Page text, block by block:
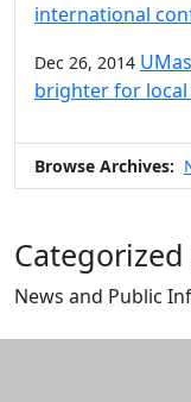
international
Dec 26, 2014
brighter for local
Browse Archives:
Categorized
News and Public